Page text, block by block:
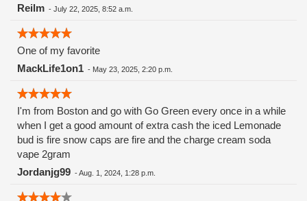
disappoint.
Reilm - July 22, 2025, 8:52 a.m.
One of my favorite
MackLife1on1 - May 23, 2025, 2:20 p.m.
I'm from Boston and go with Go Green every once in a while
when I get a good amount of extra cash the iced Lemonade
bud is fire snow caps are fire and the charge cream soda
vape 2gram
Jordanjg99 -Aug. 1, 2024, 1:28 p.m.